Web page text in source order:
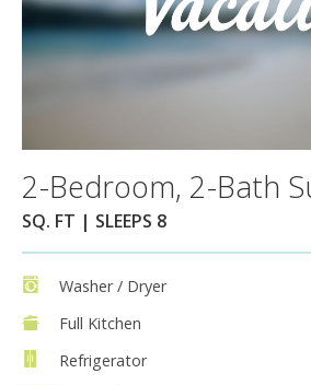
2-Bedroom, 2-Bath
SQ. FT | SLEEPS 8
Washer / Dryer
Full Kitchen
Refrigerator